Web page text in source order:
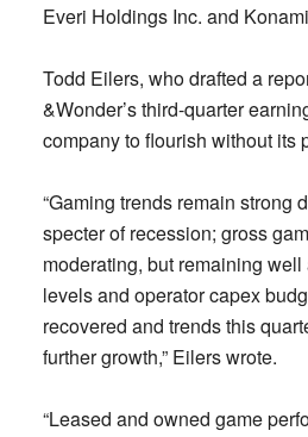
Everi Holdings Inc. and
Todd Eilers, who drafted a
&Wonder’s third-quarter
company to flourish without its
“Gaming trends remain strong
specter of recession; gross
moderating, but remaining
levels and operator capex
recovered and trends this
further growth,” Eilers wrote.
“Leased and owned game